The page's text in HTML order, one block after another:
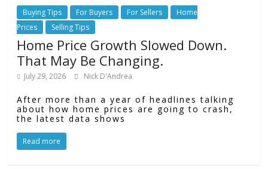
Buying Tips For Buyers For Sellers
Home
Prices
Selling Tips
Home Price Growth Slowed Down.
That May Be Changing.
July 29, 2026 Nick D'Andrea
After more than a year of headlines talking
about how home prices are going to crash,
the latest data shows
Read more